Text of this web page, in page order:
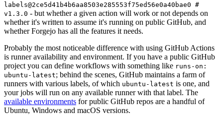
labels@2ce5d41b4b6aa8503e285553f75ed56e0a40bae0 #
v1.3.0 - but whether a given action will work or not depends on
whether it's written to assume it's running on public GitHub, and
whether Forgejo has all the features it needs.
Probably the most noticeable difference with using GitHub Actions
is runner availability and environment. If you have a public GitHub
project you can define workflows with something like runs-on:
ubuntu-latest; behind the scenes, GitHub maintains a farm of
runners with various labels, of which ubuntu-latest is one, and
your jobs will run on any available runner with that label. The
available environments for public GitHub repos are a handful of
Ubuntu, Windows and macOS versions.